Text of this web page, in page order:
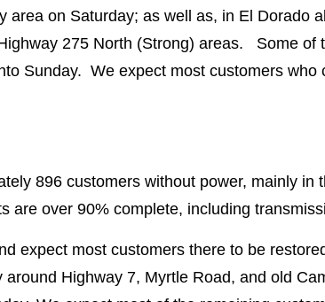
area on Saturday; as well as, in El Dorado
275 North (Strong) areas. Some of
Sunday. We expect most customers
896 customers without power, mainly in
are over 90% complete, including
expect most customers there to be
Highway 7, Myrtle Road, and old